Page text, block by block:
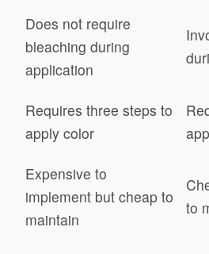
Does not require
bleaching during
application
Requires three steps to
apply color
Expensive to
implement but cheap to
maintain
to